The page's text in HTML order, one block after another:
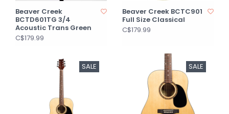
Beaver Creek
BCTD601TG 3/4
Acoustic Trans Green
C$179.99
Beaver Creek BCTC901
Full Size Classical
C$179.99
SALE SALE